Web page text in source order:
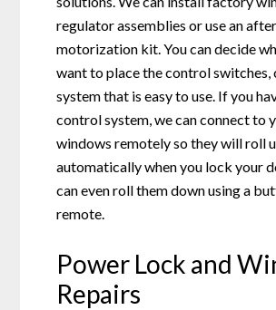
regulator assemblies or use an
motorization kit. You can decide
want to place the control switches,
system that is easy to use. If you
control system, we can connect to
windows remotely so they will roll
automatically when you lock your
can even roll them down using a
remote.
Power Lock and
Repairs